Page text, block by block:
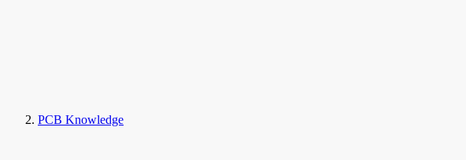
PCB Knowledge